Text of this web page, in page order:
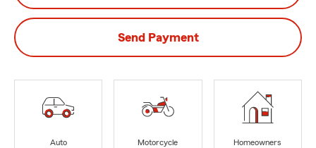
Send Payment
Auto
Motorcycle
Homeowners